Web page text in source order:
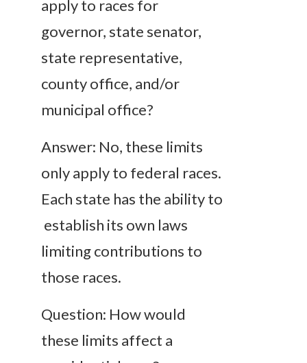
apply to races for
governor, state senator,
state representative,
county office, and/or
municipal office?
Answer: No, these limits
only apply to federal races.
Each state has the ability to
establish its own laws
limiting contributions to
those races.
Question: How would
these limits affect a